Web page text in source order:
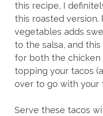
this recipe, I
this roasted version.
vegetables adds
to the salsa, and
for both the chicken
topping your tacos
over to go with your
Serve these tacos